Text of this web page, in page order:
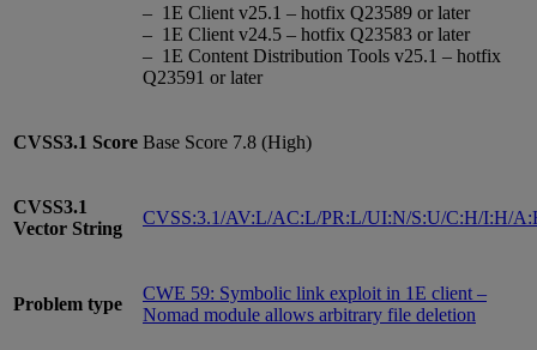
– 1E Client v25.1 – hotfix Q23589 or later
– 1E Client v24.5 – hotfix Q23583 or later
– 1E Content Distribution Tools v25.1 – hotfix
Q23591 or later
CVSS3.1 Score Base Score 7.8 (High)
CVSS3.1
Vector String
CVSS:3.1/AV:L/AC:L/PR:L/UI:N/S:U/C:H/I:H/
Problem type
CWE 59: Symbolic link exploit in 1E client –
Nomad module allows arbitrary file deletion